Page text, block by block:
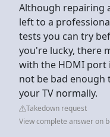
Although repairing
left to a
tests you can try
you're lucky, there
with the HDMI port
not be bad
your TV normally.
Takedown request
View complete answer on